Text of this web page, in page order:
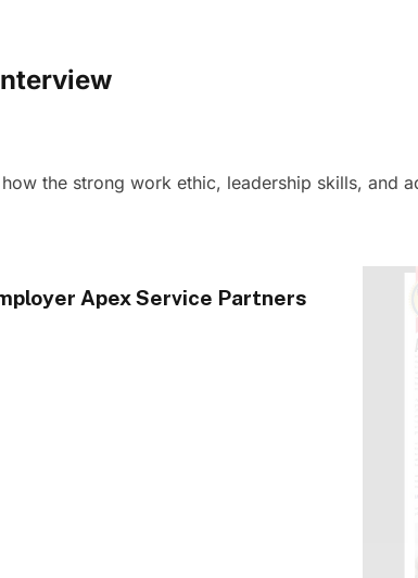
the strong work ethic, leadership skills, and
Apex Service Partners